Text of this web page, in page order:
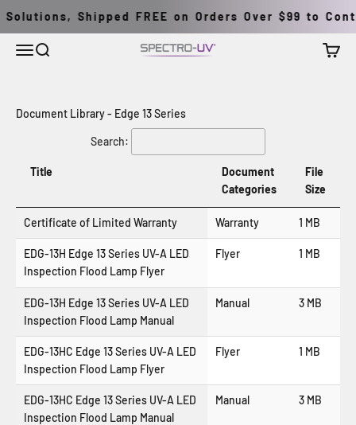
Shipped FREE on Orders Over $99 to
MenuBuscar Spectro-UV
Document Library - Edge 13 Series
Search:
Title
Document
Categories
File
Size
Certificate of Limited Warranty Warranty 1 MB
EDG-13H Edge 13 Series UV-A LED
Inspection Flood Lamp Flyer
Flyer 1 MB
EDG-13H Edge 13 Series UV-A LED
Inspection Flood Lamp Manual
Manual 3 MB
EDG-13HC Edge 13 Series UV-A LED
Inspection Flood Lamp Flyer
Flyer 1 MB
EDG-13HC Edge 13 Series UV-A LED
Inspection Flood Lamp Manual
Manual 3 MB